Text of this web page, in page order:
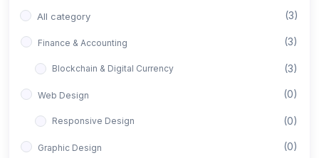
All category (3)
Finance & Accounting (3)
Blockchain & Digital Currency (3)
Web Design (0)
Responsive Design (0)
Graphic Design (0)